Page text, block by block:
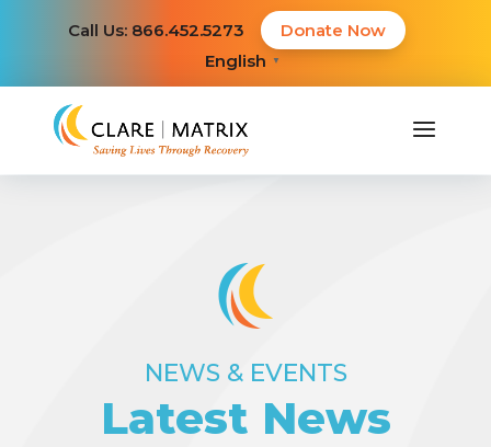
Call Us: 866.452.5273
Donate Now
English
▼
NEWS & EVENTS
Latest News